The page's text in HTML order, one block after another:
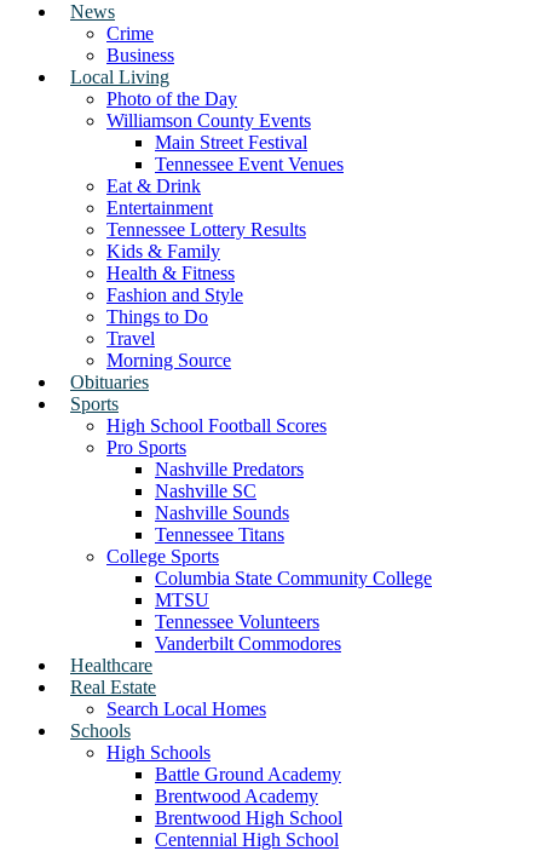
News
Crime
Business
Local Living
Photo of the Day
Williamson County Events
Main Street Festival
Tennessee Event Venues
Eat & Drink
Entertainment
Tennessee Lottery Results
Kids & Family
Health & Fitness
Fashion and Style
Things to Do
Travel
Morning Source
Obituaries
Sports
High School Football Scores
Pro Sports
Nashville Predators
Nashville SC
Nashville Sounds
Tennessee Titans
College Sports
Columbia State Community College
MTSU
Tennessee Volunteers
Vanderbilt Commodores
Healthcare
Real Estate
Search Local Homes
Schools
High Schools
Battle Ground Academy
Brentwood Academy
Brentwood High School
Centennial High School